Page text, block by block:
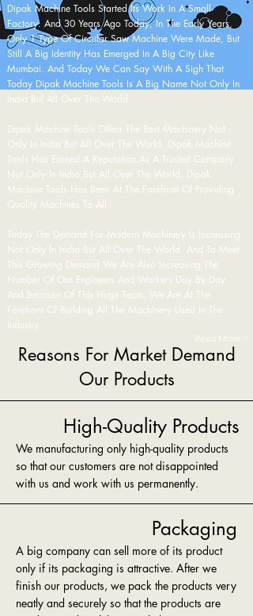
Dipak Machine Tools Started Its Work In ASmall
Factory. And 30 Years Ago Today, In The Early Years,
Only 1 Type Of Circular Saw Machine Were Made, But
Still A Big Identity Has Emerged In A Big City Like
Mumbai. And Today We Can Say With A Sigh That
Today Dipak Machine Tools Is A Big Name Not Only In
India But All Over The World.
Dipak Machine Tools Offers The Best Machinery Not
Only In India But All Over The World. Dipak Machine
Tools Has Earned A Reputation As A Trusted Company
Not Only In India But All Over The World. Dipak
Machine Tools Has Been At The Forefront Of Providing
Quality Machines To All.
Today The Demand For Modern Machinery Is Increasing
Not Only In India But All Over The World. And To Meet
This Growing Demand We Are Also Increasing The
Number Of Our Engineers And Workers Day By Day.
And Because Of This Huge Team, We Are At The
Forefront Of Building All The Machinery Used In The
Industry.
Read More >
Reasons For Market Demand
Our Products
High-Quality Products
We manufacturing only high-quality products
so that our customers are not disappointed
with us and work with us permanently.
Packaging
A big company can sell more of its product
only if its packaging is attractive. After we
finish our products, we pack the products very
neatly and securely so that the products are